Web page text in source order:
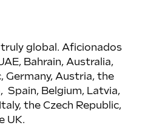
global. Aficionados
Bahrain, Australia,
Germany, Austria, the
Spain, Belgium, Latvia,
the Czech Republic,
UK.